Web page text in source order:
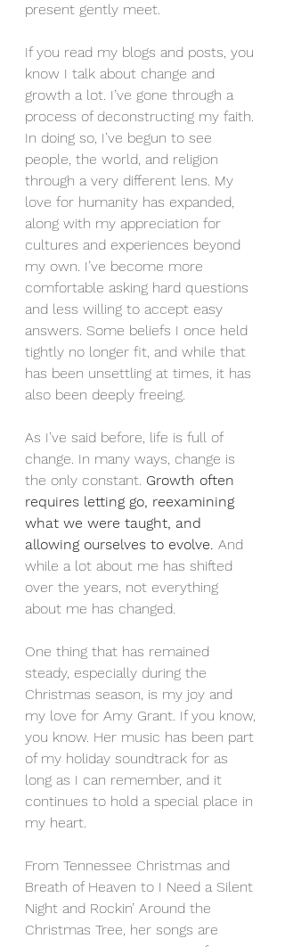
present gently meet.
If you read my blogs and posts, you
know I talk about change and
growth a lot. I’ve gone through a
process of deconstructing my faith.
In doing so, I’ve begun to see
people, the world, and religion
through a very different lens. My
love for humanity has expanded,
along with my appreciation for
cultures and experiences beyond
my own. I’ve become more
comfortable asking hard questions
and less willing to accept easy
answers. Some beliefs I once held
tightly no longer fit, and while that
has been unsettling at times, it has
also been deeply freeing.
As I’ve said before, life is full of
change. In many ways, change is
the only constant. Growth often
requires letting go, reexamining
what we were taught, and
allowing ourselves to evolve. And
while a lot about me has shifted
over the years, not everything
about me has changed.
One thing that has remained
steady, especially during the
Christmas season, is my joy and
my love for Amy Grant. If you know,
you know. Her music has been part
of my holiday soundtrack for as
long as I can remember, and it
continues to hold a special place in
my heart.
From Tennessee Christmas and
Breath of Heaven to I Need a Silent
Night and Rockin’ Around the
Christmas Tree, her songs are